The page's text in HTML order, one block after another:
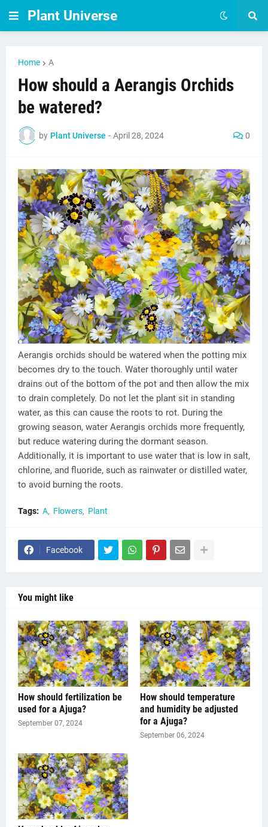
Plant Universe
Home A
How should a Aerangis Orchids
be watered?
by Plant Universe - April 28, 2024 0
Aerangis orchids should be watered when the potting mix
becomes dry to the touch. Water thoroughly until water
drains out of the bottom of the pot and then allow the mix
to drain completely. Do not let the plant sit in standing
water, as this can cause the roots to rot. During the
growing season, water Aerangis orchids more frequently,
but reduce watering during the dormant season.
Additionally, it is important to use water that is low in salt,
chlorine, and fluoride, such as rainwater or distilled water,
to avoid burning the roots.
Tags: A Flowers Plant
Facebook
You might like
How should fertilization be
used for a Ajuga?
September 07, 2024
How should temperature
and humidity be adjusted
for a Ajuga?
September 06, 2024